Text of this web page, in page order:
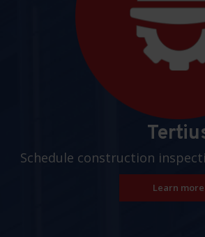
Schedule construction
Learn more